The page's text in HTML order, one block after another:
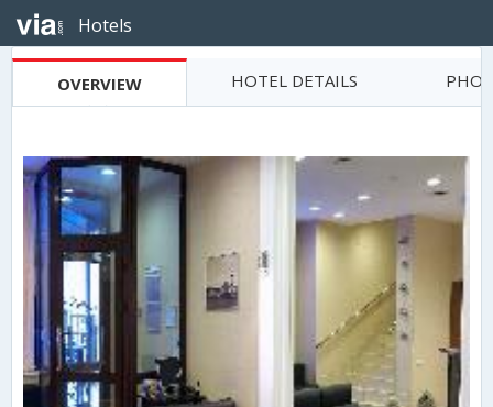
Hotels
OVERVIEW HOTEL DETAILS